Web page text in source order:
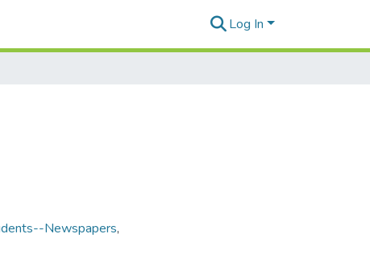
Log In
Newspapers,